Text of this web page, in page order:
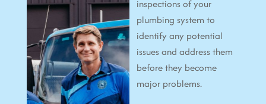
inspections of your
plumbing system to
identify any potential
issues and address them
before they become
major problems.